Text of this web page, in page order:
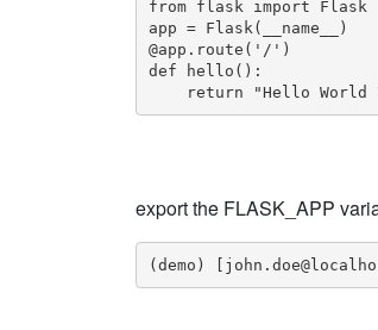
from flask import Flask
app = Flask(__name__)
@app.route('/')
def hello():
return "Hello World
export the FLASK_APP
(demo)